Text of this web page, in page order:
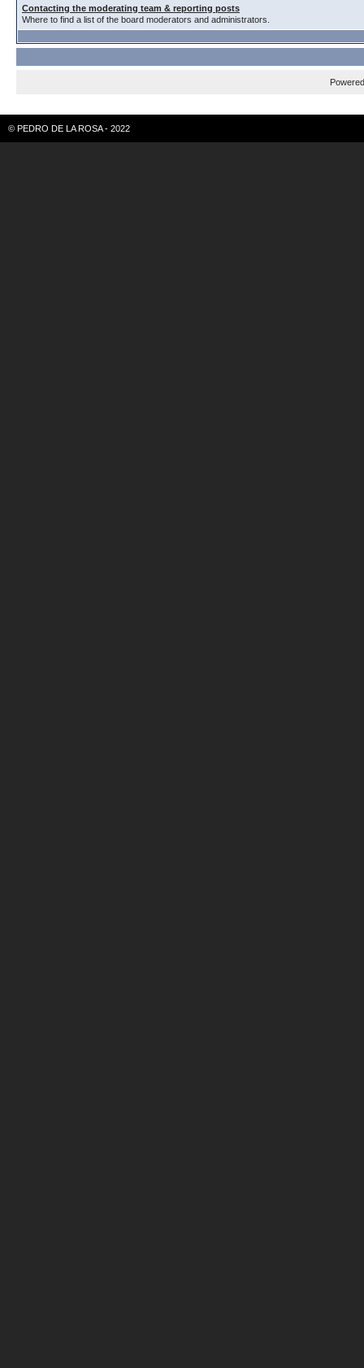
Contacting the moderating team & reporting posts
Where to find a list of the board moderators and administrators.
© PEDRO DE LA ROSA - 2022